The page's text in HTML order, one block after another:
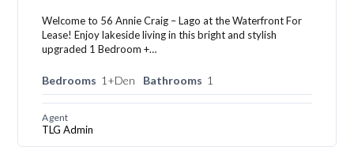
Welcome to 56 Annie Craig – Lago at the Waterfront For
Lease! Enjoy lakeside living in this bright and stylish
upgraded 1 Bedroom +…
Bedrooms 1+Den Bathrooms 1
Agent
TLG Admin